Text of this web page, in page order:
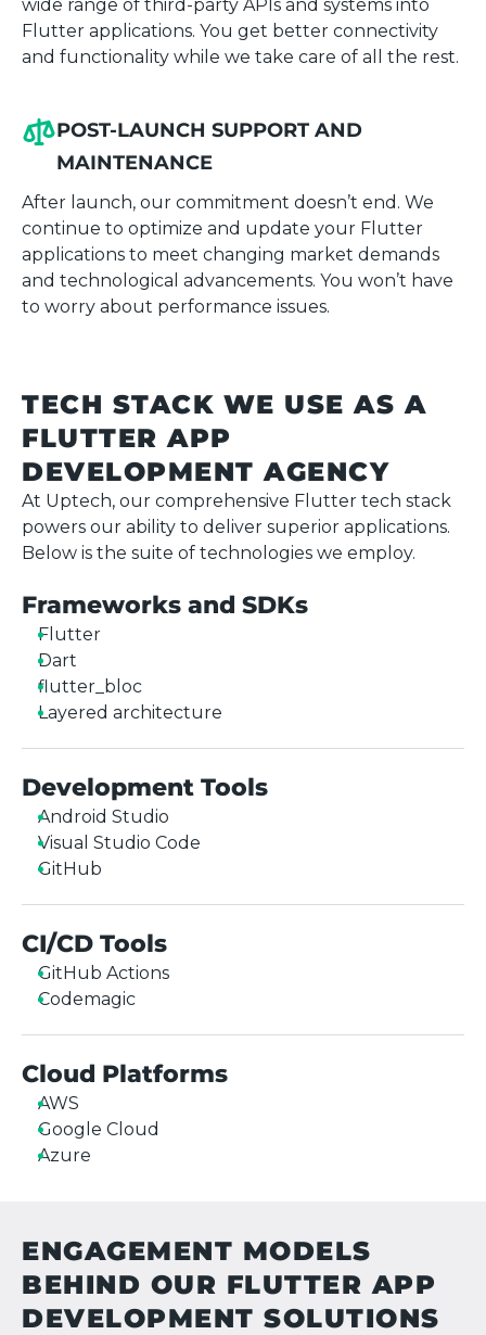
wide range of third-party APIs and systems into
Flutter applications. You get better connectivity
and functionality while we take care of all the rest.
POST-LAUNCH SUPPORT AND
MAINTENANCE
After launch, our commitment doesn’t end. We
continue to optimize and update your Flutter
applications to meet changing market demands
and technological advancements. You won’t have
to worry about performance issues.
TECH STACK WE USE AS A
FLUTTER APP
DEVELOPMENT AGENCY
At Uptech, our comprehensive Flutter tech stack
powers our ability to deliver superior applications.
Below is the suite of technologies we employ.
Frameworks and SDKs
Flutter
Dart
flutter_bloc
Layered architecture
Development Tools
Android Studio
Visual Studio Code
GitHub
CI/CD Tools
GitHub Actions
Codemagic
Cloud Platforms
AWS
Google Cloud
Azure
ENGAGEMENT MODELS
BEHIND OUR FLUTTER APP
DEVELOPMENT SOLUTIONS